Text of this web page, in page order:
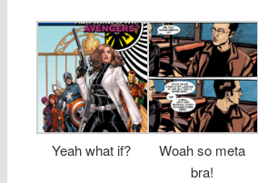
Yeah what if?
Woah so meta
bra!